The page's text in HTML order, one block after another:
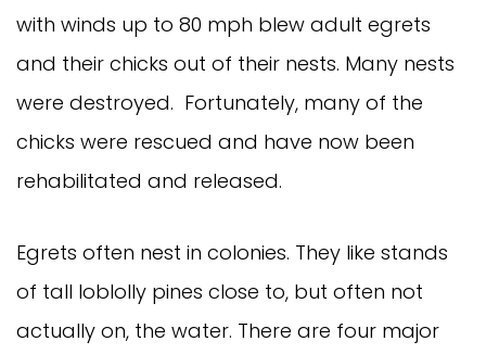
with winds up to 80 mph blew adult egrets
and their chicks out of their nests. Many nests
were destroyed. Fortunately, many of the
chicks were rescued and have now been
rehabilitated and released.
Egrets often nest in colonies. They like stands
of tall loblolly pines close to, but often not
actually on, the water. There are four major